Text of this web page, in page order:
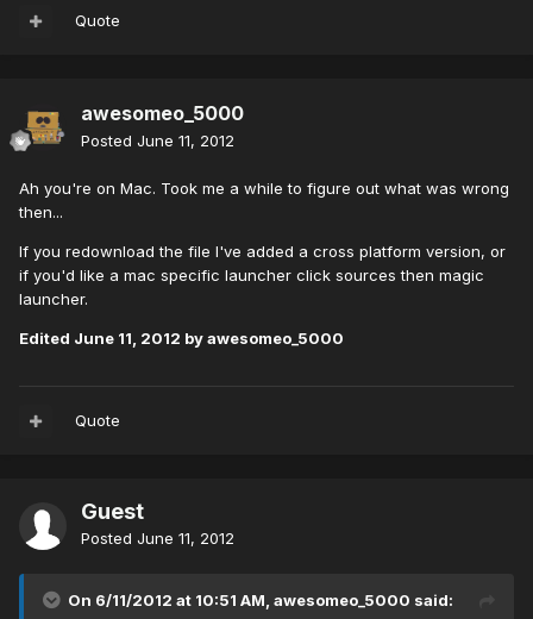
Quote
awesomeo_5000
Posted June 11, 2012
Ah you're on Mac. Took me a while to figure out what was wrong
then...
If you redownload the file I've added a cross platform version, or
if you'd like a mac specific launcher click sources then magic
launcher.
Edited June 11, 2012 by awesomeo_5000
Quote
Guest
Posted June 11, 2012
On 6/11/2012 at 10:51 AM, awesomeo_5000 said: